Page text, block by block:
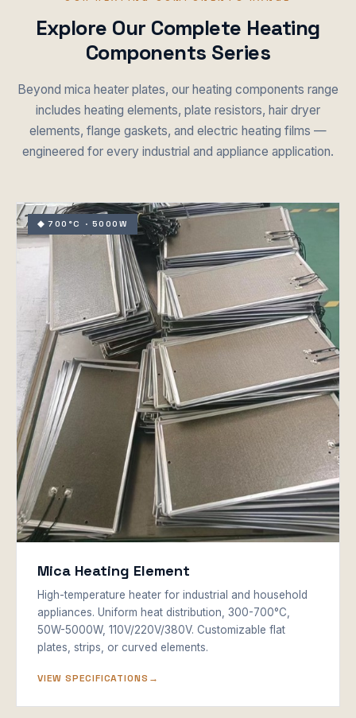
Explore Our Complete Heating
Components Series
Beyond mica heater plates, our heating components range
includes heating elements, plate resistors, hair dryer
elements, flange gaskets, and electric heating films —
engineered for every industrial and appliance application.
◆ 700°C · 5000W
Mica Heating Element
High-temperature heater for industrial and household
appliances. Uniform heat distribution, 300-700°C,
50W-5000W, 110V/220V/380V. Customizable flat
plates, strips, or curved elements.
VIEW SPECIFICATIONS